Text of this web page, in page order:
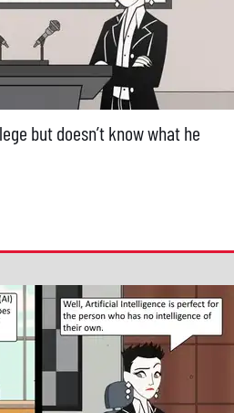
but doesn’t know what he